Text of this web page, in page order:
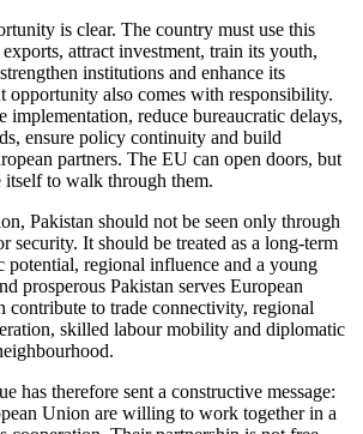
is clear. The country must use this
attract investment, train its youth,
institutions and enhance its
also comes with responsibility.
implementation, reduce bureaucratic delays,
ensure policy continuity and build
partners. The EU can open doors, but
itself to walk through them.
Pakistan should not be seen only through
security. It should be treated as a long-term
potential, regional influence and a young
prosperous Pakistan serves European
contribute to trade connectivity, regional
skilled labour mobility and diplomatic
has therefore sent a constructive message:
Union are willing to work together in a